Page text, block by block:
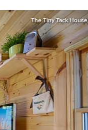
The Tiny Tack House